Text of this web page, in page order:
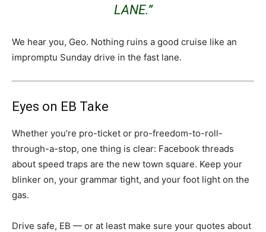
LANE.”
We hear you, Geo. Nothing ruins a good cruise like an
impromptu Sunday drive in the fast lane.
Eyes on EB Take
Whether you’re pro-ticket or pro-freedom-to-roll-
through-a-stop, one thing is clear: Facebook threads
about speed traps are the new town square. Keep your
blinker on, your grammar tight, and your foot light on the
gas.
Drive safe, EB — or at least make sure your quotes about